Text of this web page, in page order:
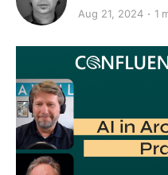
Aug 21, 2024 1